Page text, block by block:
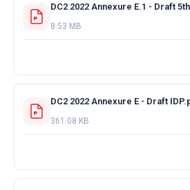
DC2 2022 Annexure E.1 - Draft
8.53 MB
DC2 2022 Annexure E - Draft
361.08 KB